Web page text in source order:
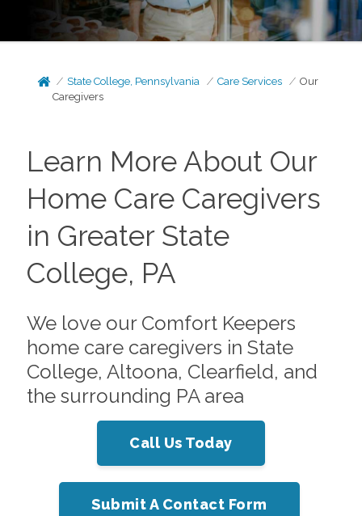
State College, Pennsylvania Care Services
Our
Caregivers
Learn More About Our
Home Care Caregivers
in Greater State
College, PA
We love our Comfort Keepers
home care caregivers in State
College, Altoona, Clearfield, and
the surrounding PA area
Call Us Today
Submit A Contact Form